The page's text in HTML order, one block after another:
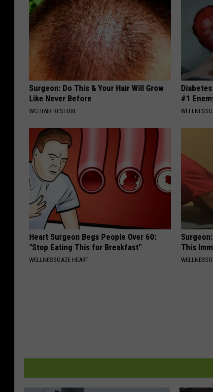
Surgeon: Do This & Your Hair Will Grow
Like Never Before
WG HAIR RESTORE
#1
Heart Surgeon Begs People Over 60:
"Stop Eating This for Breakfast"
WELLNESSGAZE HEART
This